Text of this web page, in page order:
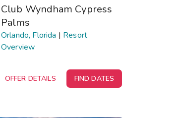
Club Wyndham Cypress
Palms
Orlando, Florida | Resort
Overview
OFFER DETAILS FIND DATES